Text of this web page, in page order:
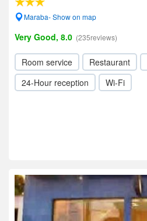
Maraba- Show on map
Very Good, 8.0 (235reviews)
Room service Restaurant
24-Hour reception
Wi-Fi